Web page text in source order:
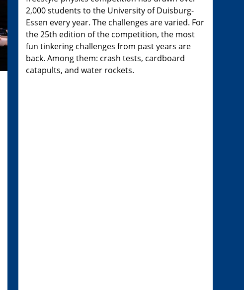
2,000 students to the University of Duisburg-
Essen every year. The challenges are varied. For
the 25th edition of the competition, the most
fun tinkering challenges from past years are
back. Among them: crash tests, cardboard
catapults, and water rockets.